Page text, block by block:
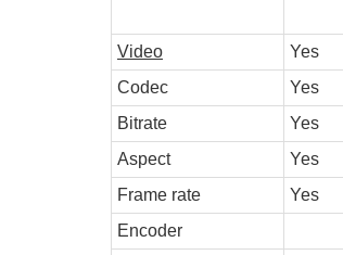
Video Yes
Codec
Yes
Bitrate
Yes
Aspect
Yes
Frame rate
Yes
Encoder